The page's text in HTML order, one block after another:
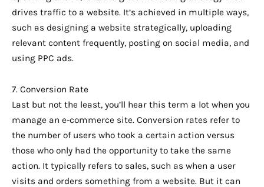
drives traffic to a website. It’s achieved in multiple ways,
such as designing a website strategically, uploading
relevant content frequently, posting on social media, and
using PPC ads.
7. Conversion Rate
Last but not the least, you’ll hear this term a lot when you
manage an e-commerce site. Conversion rates refer to
the number of users who took a certain action versus
those who only had the opportunity to take the same
action. It typically refers to sales, such as when a user
visits and orders something from a website. But it can